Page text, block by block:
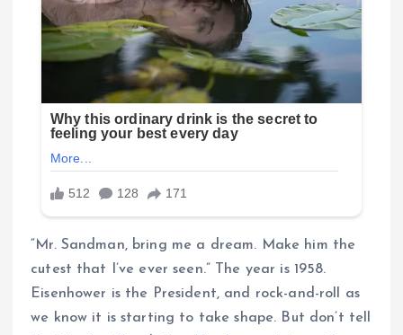
“Mr. Sandman, bring me a dream. Make him the
cutest that I’ve ever seen.” The year is 1958.
Eisenhower is the President, and rock-and-roll as
we know it is starting to take shape. But don’t tell